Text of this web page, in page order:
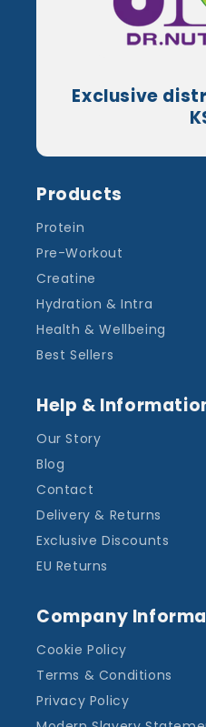
Exclusive
Products
Protein
Pre-Workout
Creatine
Hydration & Intra
Health & Wellbeing
Best Sellers
Help &
Our Story
Blog
Contact
Delivery & Returns
Exclusive Discounts
EU Returns
Company
Cookie Policy
Terms & Conditions
Privacy Policy